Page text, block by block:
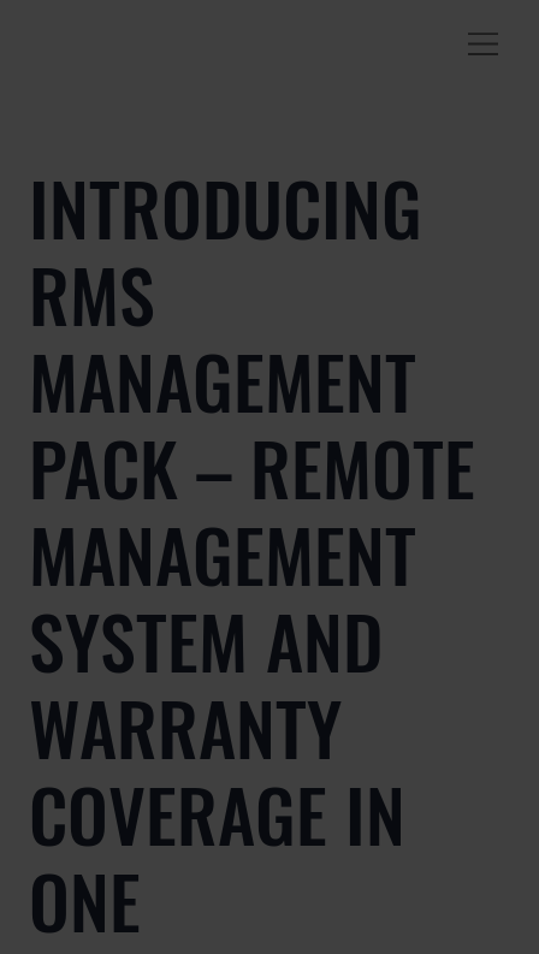
INTRODUCING
RMS
MANAGEMENT
PACK – REMOTE
MANAGEMENT
SYSTEM AND
WARRANTY
COVERAGE IN
ONE